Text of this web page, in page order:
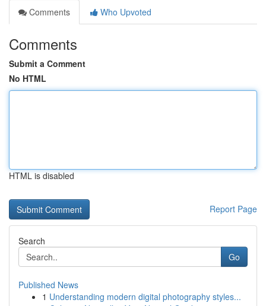
Comments
Who Upvoted
Comments
Submit a Comment
No HTML
HTML is disabled
Report Page
Search
Go
Published News
1 Understanding modern digital photography styles...